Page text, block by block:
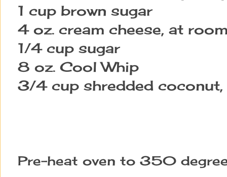
1 cup brown sugar
4 oz. cream cheese, at
1/4 cup sugar
8 oz. Cool Whip
3/4 cup shredded
Pre-heat oven to 350